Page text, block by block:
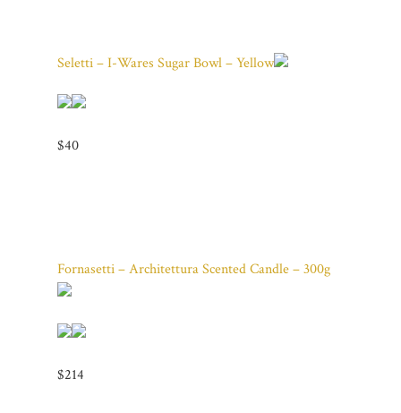
Seletti – I-Wares Sugar Bowl – Yellow
$40
Fornasetti – Architettura Scented Candle – 300g
$214